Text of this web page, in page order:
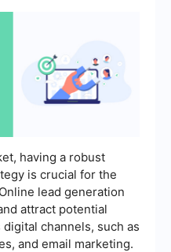
having a robust
is crucial for the
lead generation
attract potential
channels, such as
and email marketing.